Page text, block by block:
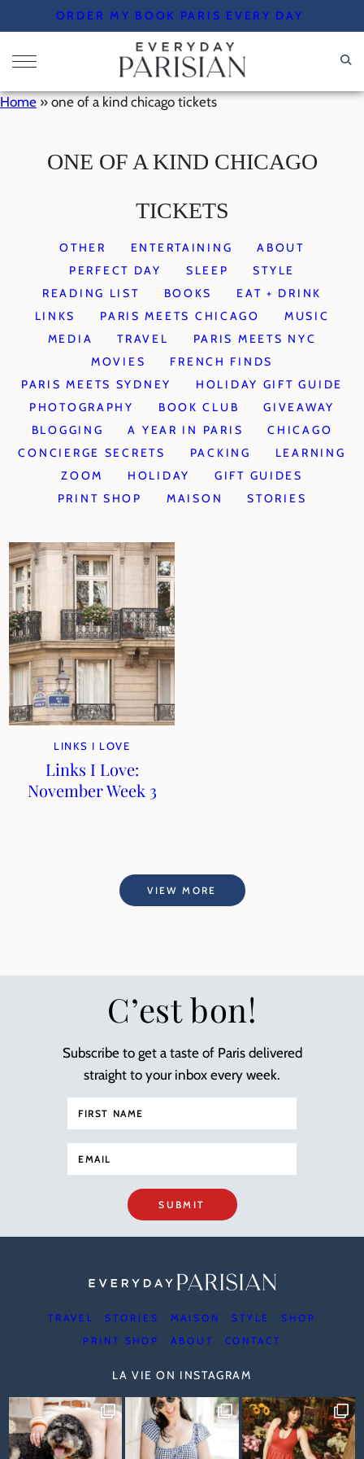
to
content
ORDER MY BOOK PARIS EVERY DAY
Home » one of a kind chicago tickets
ONE OF A KIND CHICAGO
TICKETS
OTHER ENTERTAINING
ABOUT
PERFECT DAY
SLEEP
STYLE
READING LIST
BOOKS
EAT + DRINK
LINKS
PARIS MEETS CHICAGO
MUSIC
MEDIA
TRAVEL
PARIS MEETS NYC
MOVIES
FRENCH FINDS
PARIS MEETS SYDNEY
HOLIDAY GIFT GUIDE
PHOTOGRAPHY
BOOK CLUB
GIVEAWAY
BLOGGING
A YEAR IN PARIS
CHICAGO
CONCIERGE SECRETS
PACKING
LEARNING
ZOOM
HOLIDAY
GIFT GUIDES
PRINT SHOP
MAISON STORIES
LINKS I LOVE
Links I Love:
November Week 3
VIEW MORE
C’est bon!
Subscribe to get a taste of Paris delivered
straight to your inbox every week.
SUBMIT
TRAVEL STORIES MAISON STYLE
SHOP
PRINT SHOP
ABOUT CONTACT
LA VIE ON INSTAGRAM